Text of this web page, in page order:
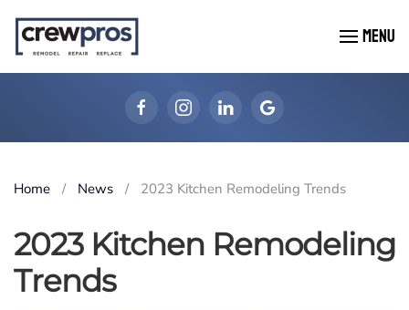
Skip to main content MENU
Home News 2023 Kitchen Remodeling Trends
2023 Kitchen Remodeling
Trends